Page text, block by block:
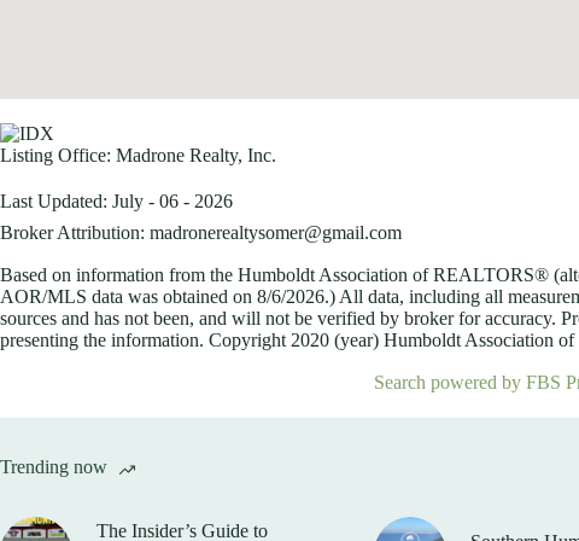
Listing Office: Madrone Realty, Inc.
Last Updated: July - 06 - 2026
Broker Attribution: madronerealtysomer@gmail.com
Based on information from the Humboldt Association of REALTORS®
AOR/MLS data was obtained on 8/6/2026.) All data, including all
sources and has not been, and will not be verified by broker for accuracy.
presenting the information. Copyright 2020 (year) Humboldt Association
Search powered by FBS
Trending now
The Insider’s Guide to